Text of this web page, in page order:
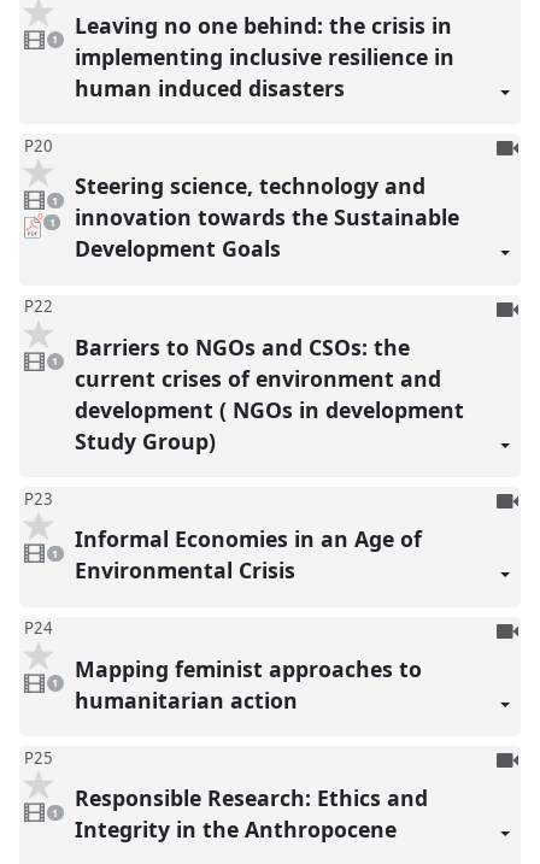
1
video
present
1
Leaving no one behind: the crisis in
implementing inclusive resilience in
human induced disasters
P20
video
present
1
pdf
download
present
1
To
Steering science, technology and
innovation towards the Sustainable
Development Goals
P22
1
video
present
1
To
Barriers to NGOs and CSOs: the
current crises of environment and
development ( NGOs in development
Study Group)
P23
video
present
1
To
Informal Economies in an Age of
Environmental Crisis
P24
1
video
present
1
To
Mapping feminist approaches to
humanitarian action
P25
video
present
1
To
Responsible Research: Ethics and
Integrity in the Anthropocene